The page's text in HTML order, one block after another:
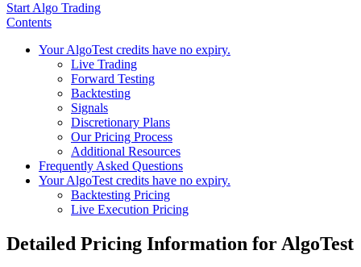
Start Algo Trading
Contents
Your AlgoTest credits have no expiry.
Live Trading
Forward Testing
Backtesting
Signals​
Discretionary Plans
Our Pricing Process
Additional Resources
Frequently Asked Questions
Your AlgoTest credits have no expiry.
Backtesting Pricing
Live Execution Pricing
Detailed Pricing Information for AlgoTest